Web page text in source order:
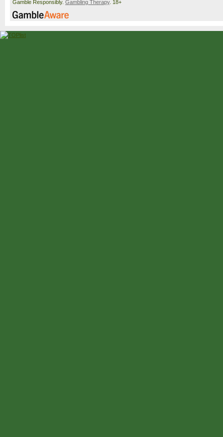
Gamble Responsibly. Gambling Therapy. 18+